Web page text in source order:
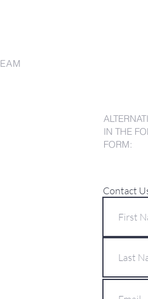
IN THE
FORM:
Contact